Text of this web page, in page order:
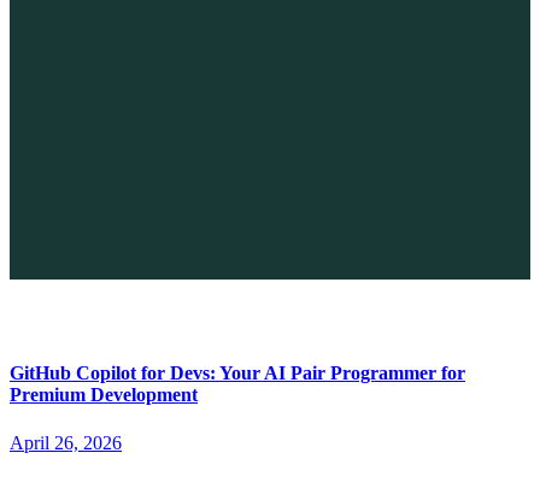
GitHub Copilot for Devs: Your AI Pair Programmer for
Premium Development
April 26, 2026